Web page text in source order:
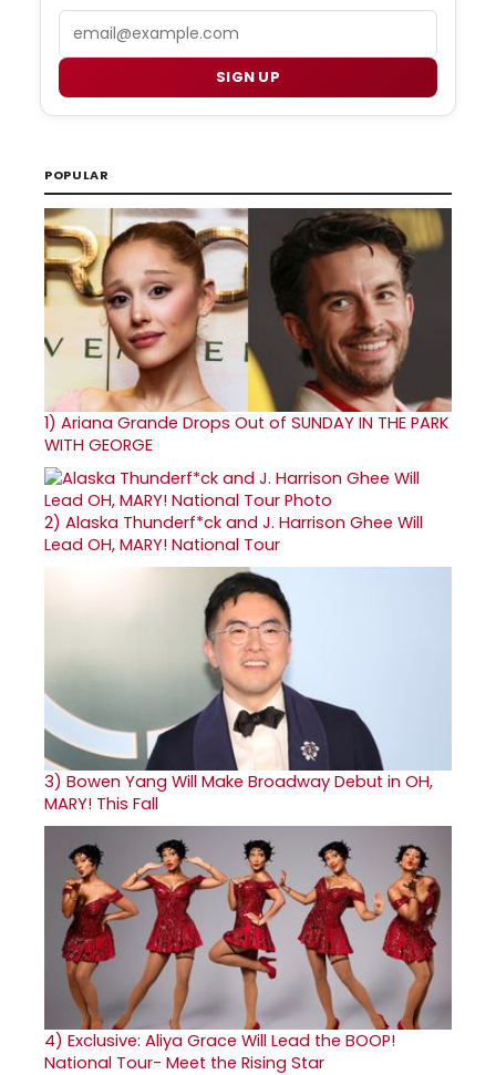
SIGN UP
POPULAR
1) Ariana Grande Drops Out of SUNDAY IN THE PARK
WITH GEORGE
2) Alaska Thunderf*ck and J. Harrison Ghee Will
Lead OH, MARY! National Tour
3) Bowen Yang Will Make Broadway Debut in OH,
MARY! This Fall
4) Exclusive: Aliya Grace Will Lead the BOOP!
National Tour- Meet the Rising Star